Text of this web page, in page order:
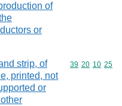
of
or
strip, of
printed, not
or
Commodity
39 20 10 25